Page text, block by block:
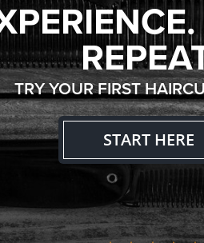
TRY YOUR FIRST
START HERE